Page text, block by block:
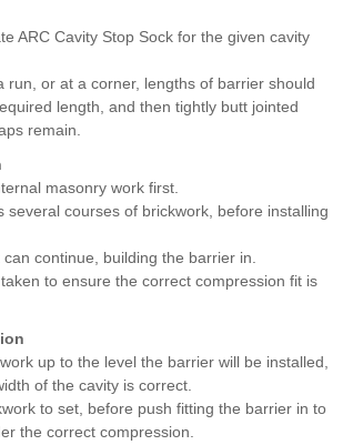
ARC Cavity Stop Sock for the given cavity
run, or at a corner, lengths of barrier should
length, and then tightly butt jointed
remain.
masonry work first.
several courses of brickwork, before installing
continue, building the barrier in.
to ensure the correct compression fit is
up to the level the barrier will be installed,
of the cavity is correct.
to set, before push fitting the barrier in to
the correct compression.